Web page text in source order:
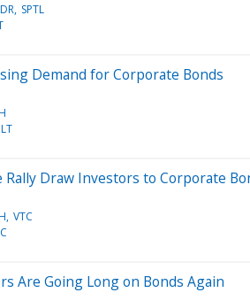
SPTL
Demand for Corporate Bonds
Rally Draw Investors to Corporate
VTC
Are Going Long on Bonds Again